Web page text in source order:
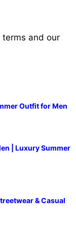
terms and our
Outfit for Men
| Luxury Summer
& Casual